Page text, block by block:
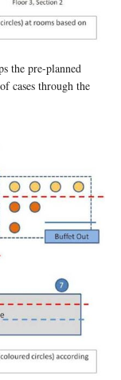
the pre-planned
cases through the